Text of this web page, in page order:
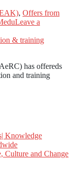
, Offers from
Leave a
has offereds
and training
Culture and Change